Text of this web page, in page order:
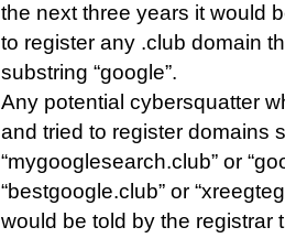
the next three years it would
to register any .club domain
substring “google”.
Any potential cybersquatter
and tried to register domains
“mygooglesearch.club” or
“bestgoogle.club” or
would be told by the registrar